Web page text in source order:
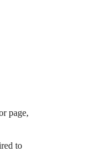
page,
to